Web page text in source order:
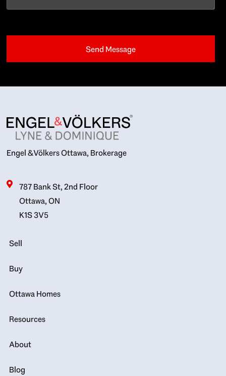
Engel & Völkers Ottawa, Brokerage
787 Bank St, 2nd Floor
Ottawa, ON
K1S 3V5
Sell
Buy
Ottawa Homes
Resources
About
Blog